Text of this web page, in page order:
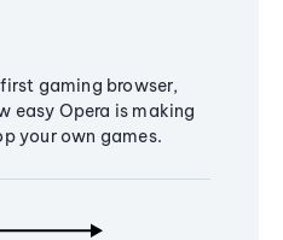
gaming browser,
easy Opera is making
your own games.